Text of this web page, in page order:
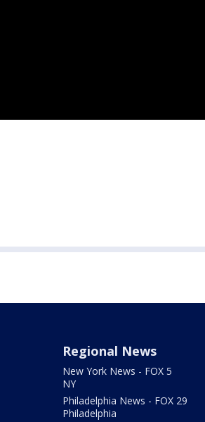
Regional News
New York News - FOX 5
NY
Philadelphia News - FOX 29
Philadelphia